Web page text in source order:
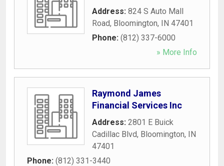
Address: 824 S Auto Mall
Road, Bloomington, IN 47401
Phone: (812) 337-6000
» More Info
Raymond James
Financial Services Inc
Address: 2801 E Buick
Cadillac Blvd, Bloomington, IN
47401
Phone: (812) 331-3440